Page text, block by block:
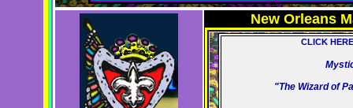
New Orleans
CLICK
"The Wizard of